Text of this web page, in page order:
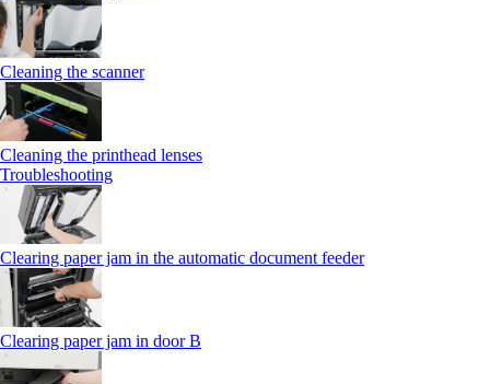
Cleaning the scanner
Cleaning the printhead lenses
Troubleshooting
Clearing paper jam in the automatic document feeder
Clearing paper jam in door B